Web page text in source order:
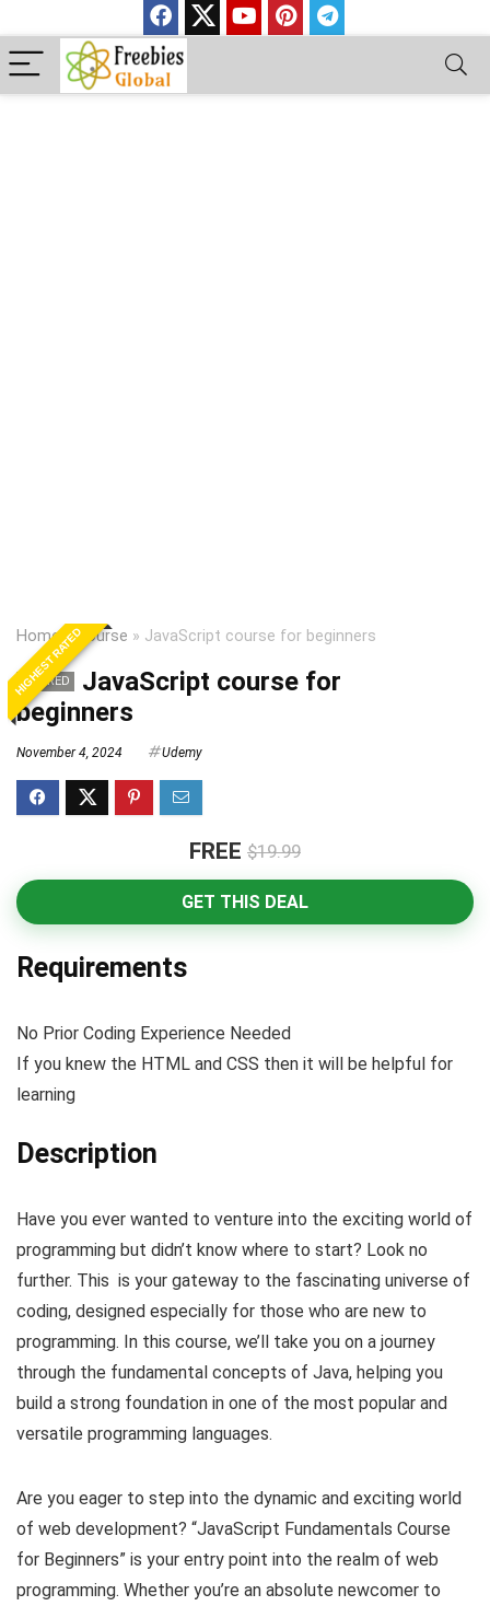
Home»Course » JavaScript course for beginners
HIGHEST RATED
EXPIRED
JavaScript course for
beginners
November 4, 2024 Udemy
FREE $19.99
GET THIS DEAL
Requirements
No Prior Coding Experience Needed
If you knew the HTML and CSS then it will be helpful for
learning
Description
Have you ever wanted to venture into the exciting world of
programming but didn’t know where to start? Look no
further. This is your gateway to the fascinating universe of
coding, designed especially for those who are new to
programming. In this course, we’ll take you on a journey
through the fundamental concepts of Java, helping you
build a strong foundation in one of the most popular and
versatile programming languages.
Are you eager to step into the dynamic and exciting world
of web development? “JavaScript Fundamentals Course
for Beginners” is your entry point into the realm of web
programming. Whether you’re an absolute newcomer to